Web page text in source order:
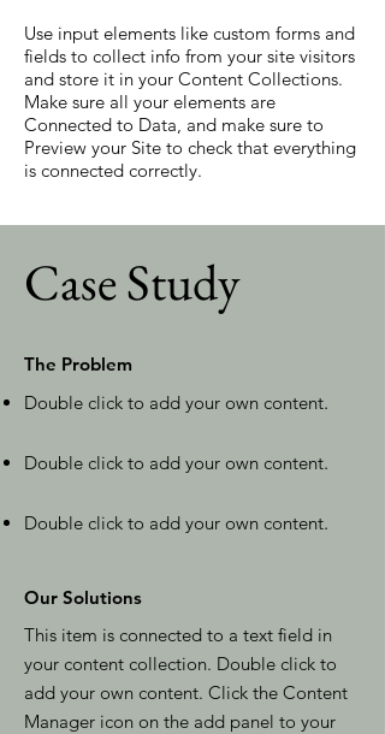
Use input elements like custom forms and
fields to collect info from your site visitors
and store it in your Content Collections.
Make sure all your elements are
Connected to Data, and make sure to
Preview your Site to check that everything
is connected correctly.
Case Study
The Problem
Double click to add your own content.
Double click to add your own content.
Double click to add your own content.
Our Solutions
This item is connected to a text field in
your content collection. Double click to
add your own content. Click the Content
Manager icon on the add panel to your